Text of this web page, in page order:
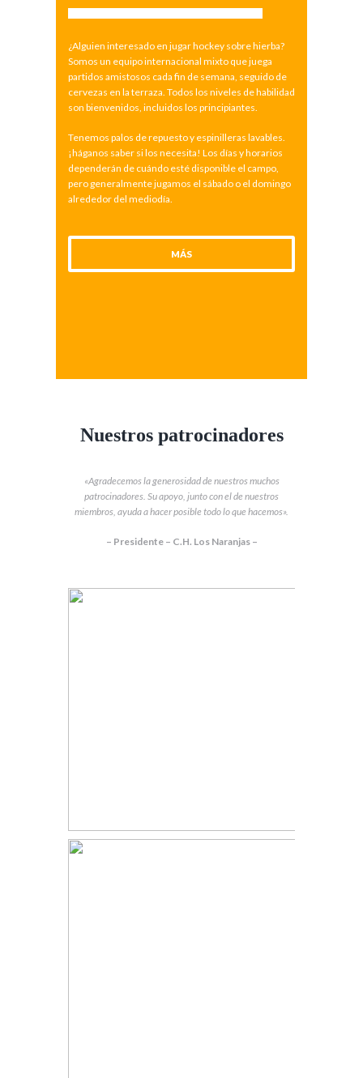
¿Alguien interesado en jugar hockey sobre hierba?
Somos un equipo internacional mixto que juega
partidos amistosos cada fin de semana, seguido de
cervezas en la terraza. Todos los niveles de habilidad
son bienvenidos, incluidos los principiantes.
Tenemos palos de repuesto y espinilleras lavables.
¡háganos saber si los necesita! Los días y horarios
dependerán de cuándo esté disponible el campo,
pero generalmente jugamos el sábado o el domingo
alrededor del mediodía.
MÁS
Nuestros patrocinadores
«Agradecemos la generosidad de nuestros muchos
patrocinadores. Su apoyo, junto con el de nuestros
miembros, ayuda a hacer posible todo lo que hacemos».
– Presidente – C.H. Los Naranjas –